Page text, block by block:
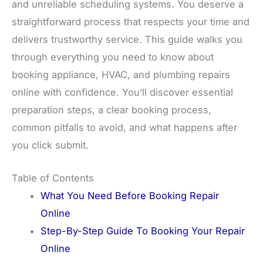
and unreliable scheduling systems. You deserve a
straightforward process that respects your time and
delivers trustworthy service. This guide walks you
through everything you need to know about
booking appliance, HVAC, and plumbing repairs
online with confidence. You’ll discover essential
preparation steps, a clear booking process,
common pitfalls to avoid, and what happens after
you click submit.
Table of Contents
What You Need Before Booking Repair
Online
Step-By-Step Guide To Booking Your Repair
Online